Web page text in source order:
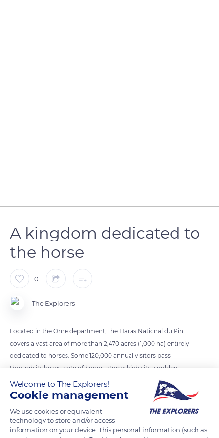
A kingdom dedicated to
the horse
0
The Explorers
Located in the Orne department, the Haras National du Pin
covers a vast area of more than 2,470 acres (1,000 ha) entirely
dedicated to horses. Some 120,000 annual visitors pass
through its heavy gate of honor, atop which sits a golden
horse's head. They then discover the main courtyard or
Colbert courtyard, around which stand the two red brick
stallions and the stone castle with its classical architecture.
Other stables as well as a forge, tack rooms, infirmaries, and a
Welcome to The Explorers!
Cookie management
We use cookies or equivalent
technology to store and/or access
information on your device. This personal information (such as